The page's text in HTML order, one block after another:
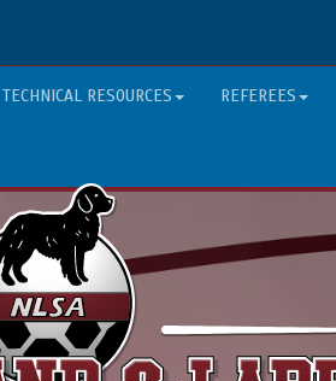
TECHNICAL RESOURCES REFEREES